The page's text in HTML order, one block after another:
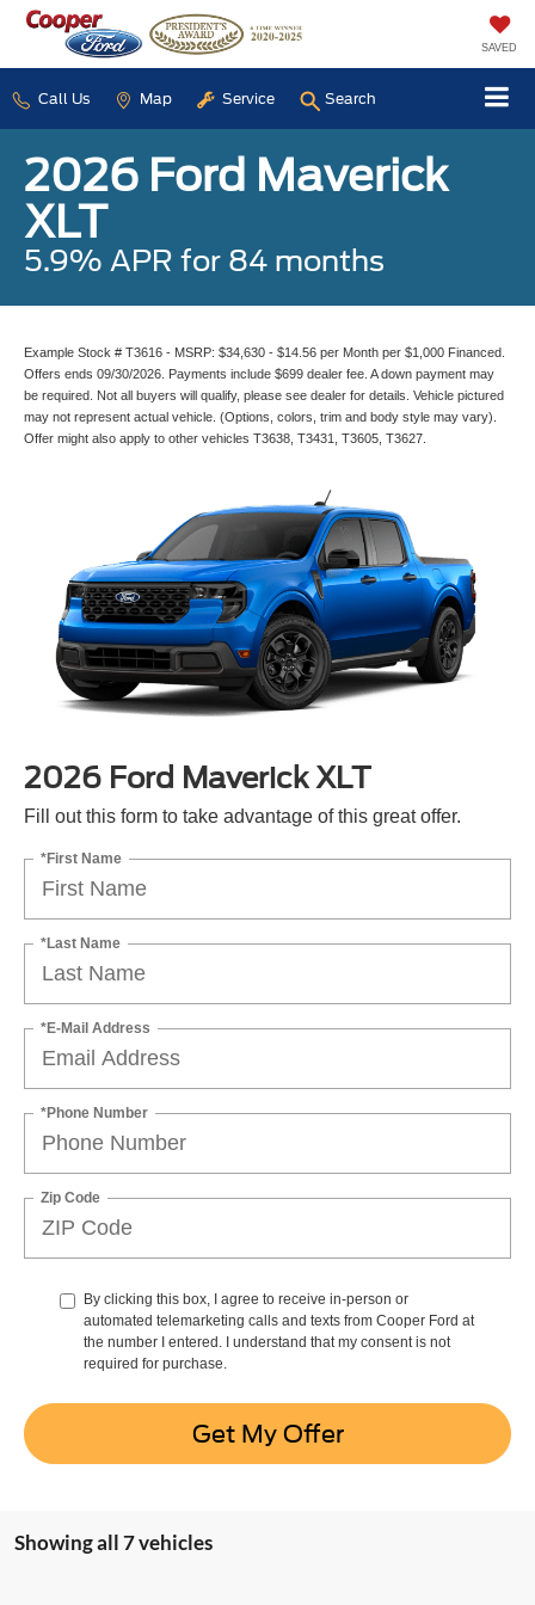
SAVED
Call Us Map Service Search
2026 Ford Maverick
XLT
5.9% APR for 84 months
Example Stock # T3616 - MSRP: $34,630 - $14.56 per Month per $1,000 Financed.
Offers ends 09/30/2026. Payments include $699 dealer fee. A down payment may
be required. Not all buyers will qualify, please see dealer for details. Vehicle pictured
may not represent actual vehicle. (Options, colors, trim and body style may vary).
Offer might also apply to other vehicles T3638, T3431, T3605, T3627.
2026 Ford Maverick XLT
Fill out this form to take advantage of this great offer.
*First Name
*Last Name
*E-Mail Address
*Phone Number
Zip Code
By clicking this box, I agree to receive in-person or
automated telemarketing calls and texts from Cooper Ford at
the number I entered. I understand that my consent is not
required for purchase.
Get My Offer
Showing all 7 vehicles